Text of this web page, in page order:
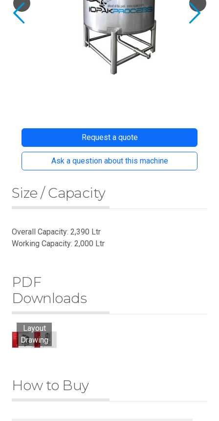
Previous Next
Request a quote
Ask a question about this machine
Size / Capacity
Overall Capacity: 2,390 Ltr
Working Capacity: 2,000 Ltr
PDF
Downloads
Layout
Drawing
How to Buy